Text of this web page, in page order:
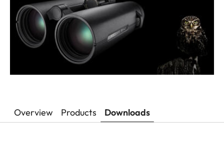
Overview Products Downloads